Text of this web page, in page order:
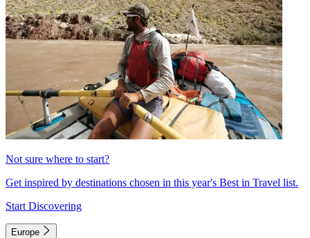
Not sure where to start?
Get inspired by destinations chosen in this year's Best in Travel list.
Start Discovering
Europe